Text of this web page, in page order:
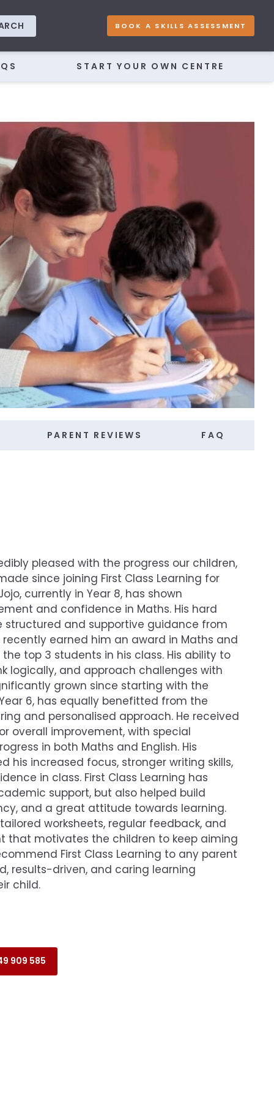
BOOK A SKILLS ASSESSMENT
START YOUR OWN CENTRE
PARENT REVIEWS FAQ
pleased with the progress our children,
since joining First Class Learning for
currently in Year 8, has shown
and confidence in Maths. His hard
structured and supportive guidance from
recently earned him an award in Maths and
top 3 students in his class. His ability to
logically, and approach challenges with
grown since starting with the
6, has equally benefitted from the
and personalised approach. He received
overall improvement, with special
in both Maths and English. His
his increased focus, stronger writing skills,
in class. First Class Learning has
support, but also helped build
and a great attitude towards learning.
worksheets, regular feedback, and
that motivates the children to keep aiming
First Class Learning to any parent
results-driven, and caring learning
child.
909 585